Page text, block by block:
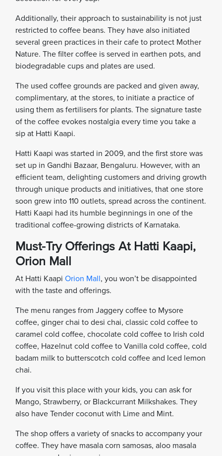
Additionally, their approach to sustainability is not just
restricted to coffee beans. They have also initiated
several green practices in their cafe to protect Mother
Nature. The filter coffee is served in earthen pots, and
biodegradable cups and plates are used.
The used coffee grounds are packed and given away,
complimentary, at the stores, to initiate a practice of
using them as fertilisers for plants. The signature taste
of the coffee evokes nostalgia every time you take a
sip at Hatti Kaapi.
Hatti Kaapi was started in 2009, and the first store was
set up in Gandhi Bazaar, Bengaluru. However, with an
efficient team, delighting customers and driving growth
through unique products and initiatives, that one store
soon grew into 110 outlets, spread across the continent.
Hatti Kaapi had its humble beginnings in one of the
traditional coffee-growing districts of Karnataka.
Must-Try Offerings At Hatti Kaapi,
Orion Mall
At Hatti Kaapi Orion Mall, you won’t be disappointed
with the taste and offerings.
The menu ranges from Jaggery coffee to Mysore
coffee, ginger chai to desi chai, classic cold coffee to
caramel cold coffee, chocolate cold coffee to Irish cold
coffee, Hazelnut cold coffee to Vanilla cold coffee, cold
badam milk to butterscotch cold coffee and Iced lemon
chai.
If you visit this place with your kids, you can ask for
Mango, Strawberry, or Blackcurrant Milkshakes. They
also have Tender coconut with Lime and Mint.
The shop offers a variety of snacks to accompany your
coffee. They have masala corn samosas, aloo masala